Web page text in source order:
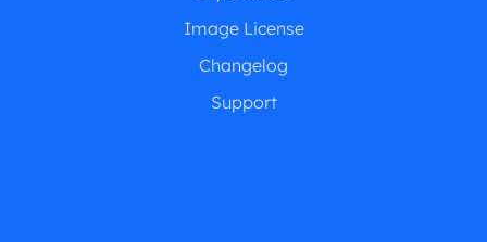
Image License
Changelog
Support